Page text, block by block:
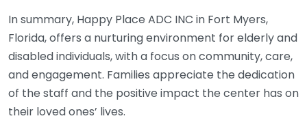
In summary, Happy Place ADC INC in Fort Myers,
Florida, offers a nurturing environment for elderly and
disabled individuals, with a focus on community, care,
and engagement. Families appreciate the dedication
of the staff and the positive impact the center has on
their loved ones’ lives.